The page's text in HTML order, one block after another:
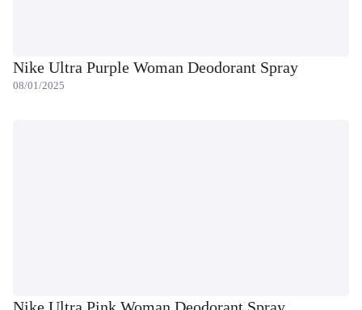
Nike Ultra Purple Woman Deodorant Spray
08/01/2025